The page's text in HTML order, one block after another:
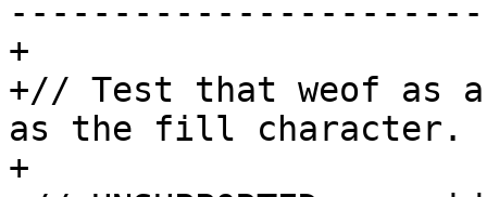
+
+// Test that weof as
as the fill character.
+